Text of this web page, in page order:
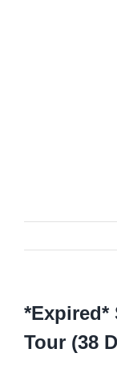
*Expired*
Tour (38